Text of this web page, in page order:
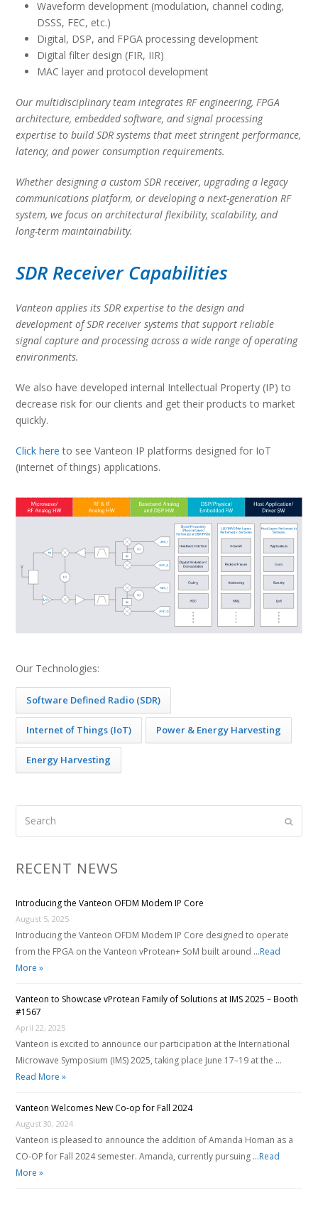
Waveform development (modulation, channel coding,
DSSS, FEC, etc.)
Digital, DSP, and FPGA processing development
Digital filter design (FIR, IIR)
MAC layer and protocol development
Our multidisciplinary team integrates RF engineering, FPGA
architecture, embedded software, and signal processing
expertise to build SDR systems that meet stringent performance,
latency, and power consumption requirements.
Whether designing a custom SDR receiver, upgrading a legacy
communications platform, or developing a next-generation RF
system, we focus on architectural flexibility, scalability, and
long-term maintainability.
SDR Receiver Capabilities
Vanteon applies its SDR expertise to the design and
development of SDR receiver systems that support reliable
signal capture and processing across a wide range of operating
environments.
We also have developed internal Intellectual Property (IP) to
decrease risk for our clients and get their products to market
quickly.
Click hereto see Vanteon IP platforms designed for IoT
(internet of things) applications.
Our Technologies:
Software Defined Radio (SDR)
Internet of Things (IoT) Power & Energy Harvesting
Energy Harvesting
RECENT NEWS
Introducing the Vanteon OFDM Modem IP Core
August 5, 2025
Introducing the Vanteon OFDM Modem IP Core designed to operate
from the FPGA on the Vanteon vProtean+ SoM built around …Read
More »
Vanteon to Showcase vProtean Family of Solutions at IMS 2025 – Booth
#1567
April 22, 2025
Vanteon is excited to announce our participation at the International
Microwave Symposium (IMS) 2025, taking place June 17–19 at the …
Read More »
Vanteon Welcomes New Co-op for Fall 2024
August 30, 2024
Vanteon is pleased to announce the addition of Amanda Homan as a
CO-OP for Fall 2024 semester. Amanda, currently pursuing …Read
More »